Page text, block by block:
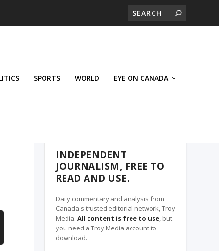
SPORTS WORLD EYE ON CANADA
INDEPENDENT
JOURNALISM, FREE TO
READ AND USE.
Daily commentary and analysis from
Canada's trusted editorial network, Troy
Media. All content is free to use, but
you need a Troy Media account to
download.